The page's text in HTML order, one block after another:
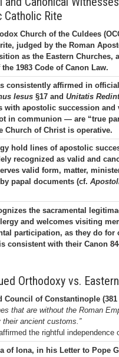
Catholic Rite
Church of the Culdees
judged by the Roman
as the Eastern Churches,
the 1983 Code of Canon Law.
consistently affirmed in
Iesus §17 and Unitatis
with apostolic succession
in communion — are “true
Church of Christ is operative.
hold lines of apostolic
recognized as valid and
valid form, matter,
papal documents (cf.
the sacramental
and welcomes visiting
participation, as they do for
consistent with their Canon
Orthodoxy vs.
Council of Constantinople (381
that are without the Roman
their ancient customs.”
the rightful independence
of Iona, in his Letter to Pope